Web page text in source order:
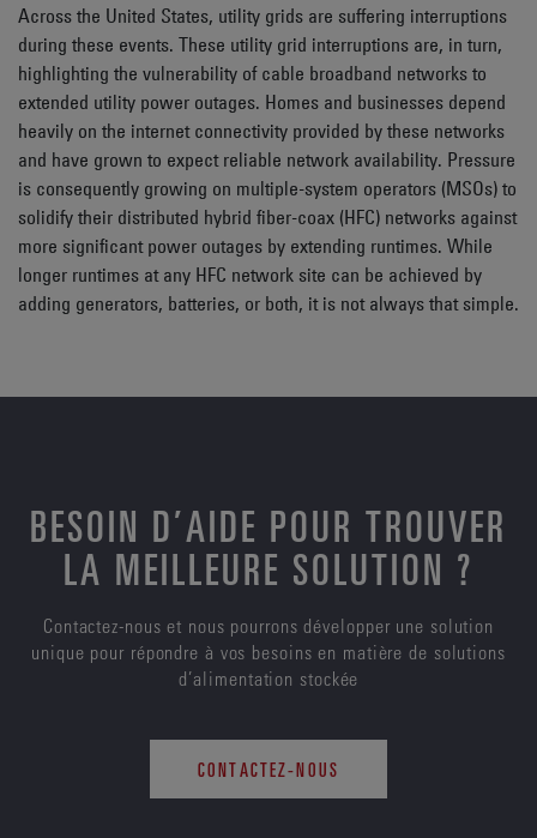
Across the United States, utility grids are suffering interruptions
during these events. These utility grid interruptions are, in turn,
highlighting the vulnerability of cable broadband networks to
extended utility power outages. Homes and businesses depend
heavily on the internet connectivity provided by these networks
and have grown to expect reliable network availability. Pressure
is consequently growing on multiple-system operators (MSOs) to
solidify their distributed hybrid fiber-coax (HFC) networks against
more significant power outages by extending runtimes. While
longer runtimes at any HFC network site can be achieved by
adding generators, batteries, or both, it is not always that simple.
BESOIN D’AIDE POUR TROUVER
LA MEILLEURE SOLUTION ?
Contactez-nous et nous pourrons développer une solution
unique pour répondre à vos besoins en matière de solutions
d’alimentation stockée
CONTACTEZ-NOUS